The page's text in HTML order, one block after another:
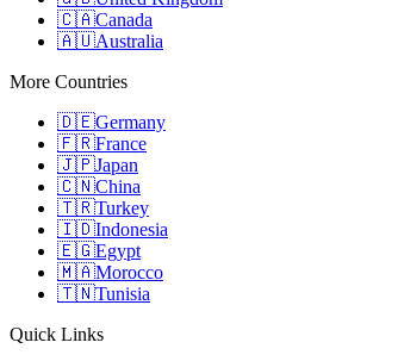
🇨🇦Canada
🇦🇺Australia
More Countries
🇩🇪Germany
🇫🇷France
🇯🇵Japan
🇨🇳China
🇹🇷Turkey
🇮🇩Indonesia
🇪🇬Egypt
🇲🇦Morocco
🇹🇳Tunisia
Quick Links